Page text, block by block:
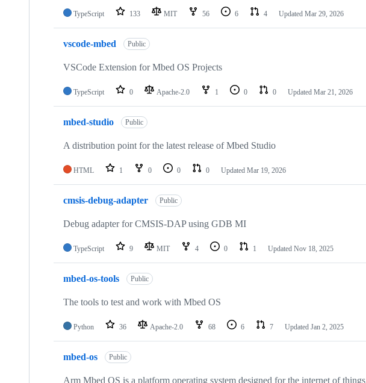
TypeScript 133 MIT 56 6 4 Updated Mar 29, 2026
vscode-mbed Public
VSCode Extension for Mbed OS Projects
TypeScript 0 Apache-2.0 1 0 0 Updated Mar 21, 2026
mbed-studio Public
A distribution point for the latest release of Mbed Studio
HTML 1 0 0 0 Updated Mar 19, 2026
cmsis-debug-adapter Public
Debug adapter for CMSIS-DAP using GDB MI
TypeScript 9 MIT 4 0 1 Updated Nov 18, 2025
mbed-os-tools Public
The tools to test and work with Mbed OS
Python 36 Apache-2.0 68 6 7 Updated Jan 2, 2025
mbed-os Public
Arm Mbed OS is a platform operating system designed for the internet of things